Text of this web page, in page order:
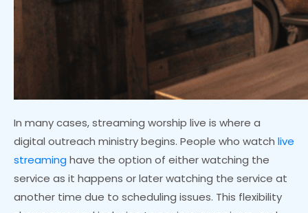
In many cases, streaming worship live is where a
digital outreach ministry begins. People who watch live
streaming have the option of either watching the
service as it happens or later watching the service at
another time due to scheduling issues. This flexibility